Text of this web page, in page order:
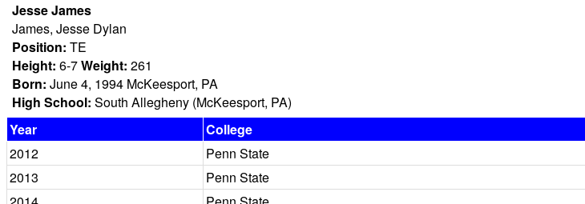
Jesse James
James, Jesse Dylan
Position: TE
Height: 6-7Weight: 261
Born: June 4, 1994 McKeesport, PA
High School: South Allegheny (McKeesport, PA)
Year
College
2012
Penn State
2013
Penn State